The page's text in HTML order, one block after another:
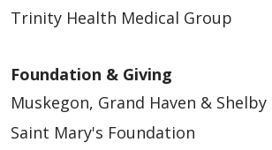
Trinity Health Medical Group
Foundation & Giving
Muskegon, Grand Haven & Shelby
Saint Mary's Foundation